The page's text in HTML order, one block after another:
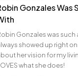
Gonzales Was
Gonzales was such
showed up right
her vision for my
what she does!